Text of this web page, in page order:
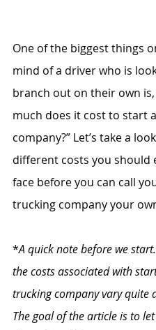
One of the biggest things
mind of a driver who is
branch out on their own is,
much does it cost to start
company?” Let’s take a
different costs you should
face before you can call
trucking company your
*A quick note before we
the costs associated with
trucking company vary quite
The goal of the article is to